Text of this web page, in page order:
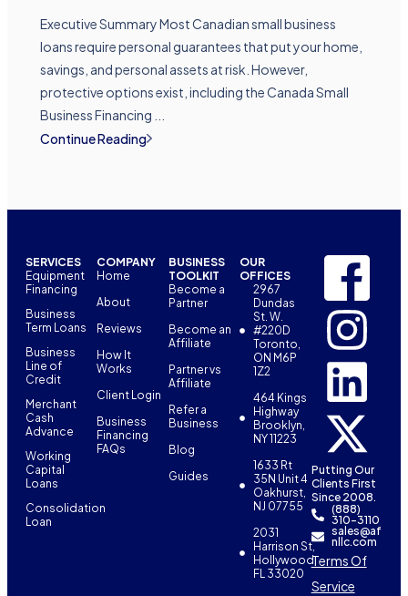
Executive Summary Most Canadian small business
loans require personal guarantees that put your home,
savings, and personal assets at risk. However,
protective options exist, including the Canada Small
Business Financing ...
Continue Reading
SERVICES
Equipment
Financing
Business
Term Loans
Business
Line of
Credit
Merchant
Cash
Advance
Working
Capital
Loans
Consolidation
Loan
COMPANY
Home
About
Reviews
How It
Works
Client Login
Business
Financing
FAQs
BUSINESS
TOOLKIT
Become a
Partner
Become an
Affiliate
Partner vs
Affiliate
Refer a
Business
Blog
Guides
OUR
OFFICES
2967
Dundas
St. W.
#220D
Toronto,
ON M6P
1Z2
464 Kings
Highway
Brooklyn,
NY 11223
1633 Rt
35N Unit 4
Oakhurst,
NJ 07755
2031
Harrison St,
Hollywood,
FL 33020
Putting Our
Clients First
Since 2008.
(888)
310-3110
sales@af
nllc.com
Terms Of
Service